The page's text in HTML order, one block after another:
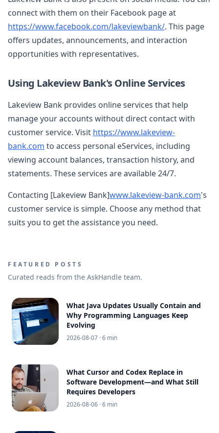
connect with them on their Facebook page at
https://www.facebook.com/lakeviewbank/. This page
offers updates, announcements, and interaction
opportunities with representatives.
Using Lakeview Bank's Online Services
Lakeview Bank provides online services that help
manage your accounts without direct contact with
customer service. Visit https://www.lakeview-
bank.com to access personal eServices, including
viewing account balances, transaction history, and
statements. These services are available 24/7.
Contacting [Lakeview Bank]www.lakeview-bank.com's
customer service is simple. Choose any method that
suits you to get the assistance you need.
FEATURED POSTS
Curated reads from the AskHandle team.
What Java Updates Usually Contain and
Why Programming Languages Keep
Evolving
2026-08-07 · 6 min
What Cursor and Codex Replace in
Software Development—and What Still
Requires Developers
2026-08-06 · 6 min